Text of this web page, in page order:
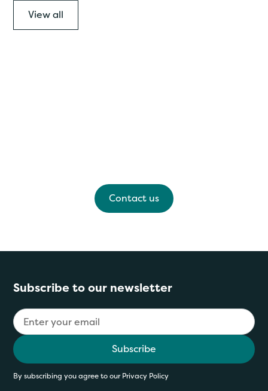
View all
Contact us
Subscribe to our newsletter
By subscribing you agree to ourPrivacy Policy